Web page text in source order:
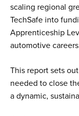
scaling regional
TechSafe into
Apprenticeship
automotive
This report sets
needed to close
a dynamic,